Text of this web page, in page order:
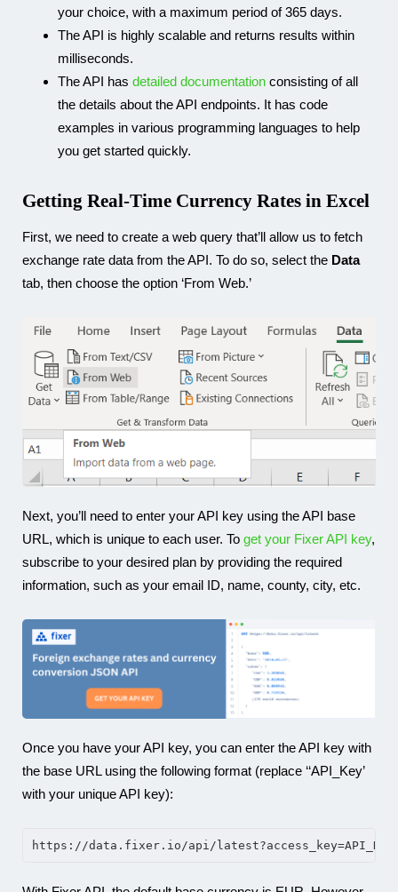
your choice, with a maximum period of 365 days.
The API is highly scalable and returns results within
milliseconds.
The API has detailed documentation consisting of all
the details about the API endpoints. It has code
examples in various programming languages to help
you get started quickly.
Getting Real-Time Currency Rates in Excel
First, we need to create a web query that’ll allow us to fetch
exchange rate data from the API. To do so, select the Data
tab, then choose the option ‘From Web.’
Next, you’ll need to enter your API key using the API base
URL, which is unique to each user. To get your Fixer API key,
subscribe to your desired plan by providing the required
information, such as your email ID, name, county, city, etc.
Once you have your API key, you can enter the API key with
the base URL using the following format (replace ‘‘API_Key’
with your unique API key):
https://data.fixer.io/api/latest?access_key=API_Key